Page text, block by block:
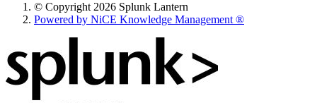
© Copyright 2026 Splunk Lantern
Powered by NiCE Knowledge Management ®